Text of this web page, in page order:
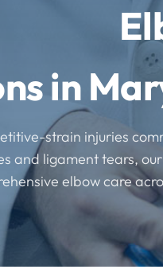
in
strain injuries
and ligament tears,
elbow care